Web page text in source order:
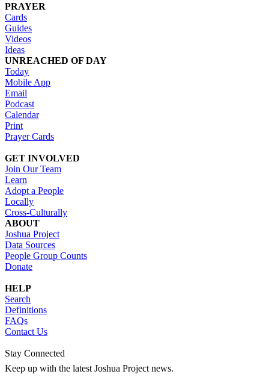
PRAYER
Cards
Guides
Videos
Ideas
UNREACHED OF DAY
Today
Mobile App
Email
Podcast
Calendar
Print
Prayer Cards
GET INVOLVED
Join Our Team
Learn
Adopt a People
Locally
Cross-Culturally
ABOUT
Joshua Project
Data Sources
People Group Counts
Donate
HELP
Search
Definitions
FAQs
Contact Us
Stay Connected
Keep up with the latest Joshua Project news.